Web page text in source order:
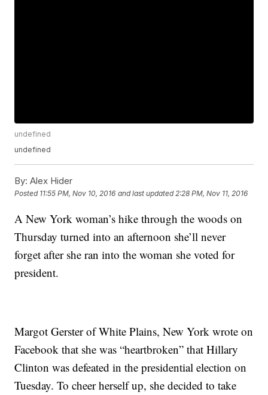
undefined
undefined
By: Alex Hider
Posted 11:55 PM, Nov 10, 2016 and last updated 2:28 PM, Nov 11, 2016
A New York woman’s hike through the woods on
Thursday turned into an afternoon she’ll never
forget after she ran into the woman she voted for
president.
Margot Gerster of White Plains, New York wrote on
Facebook that she was “heartbroken” that Hillary
Clinton was defeated in the presidential election on
Tuesday. To cheer herself up, she decided to take